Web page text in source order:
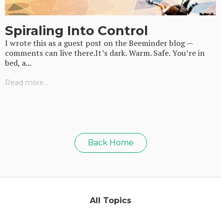
Spiraling Into Control
I wrote this as a guest post on the Beeminder blog —
comments can live there.It’s dark. Warm. Safe. You’re in
bed, a...
Read more...
Back Home
All Topics